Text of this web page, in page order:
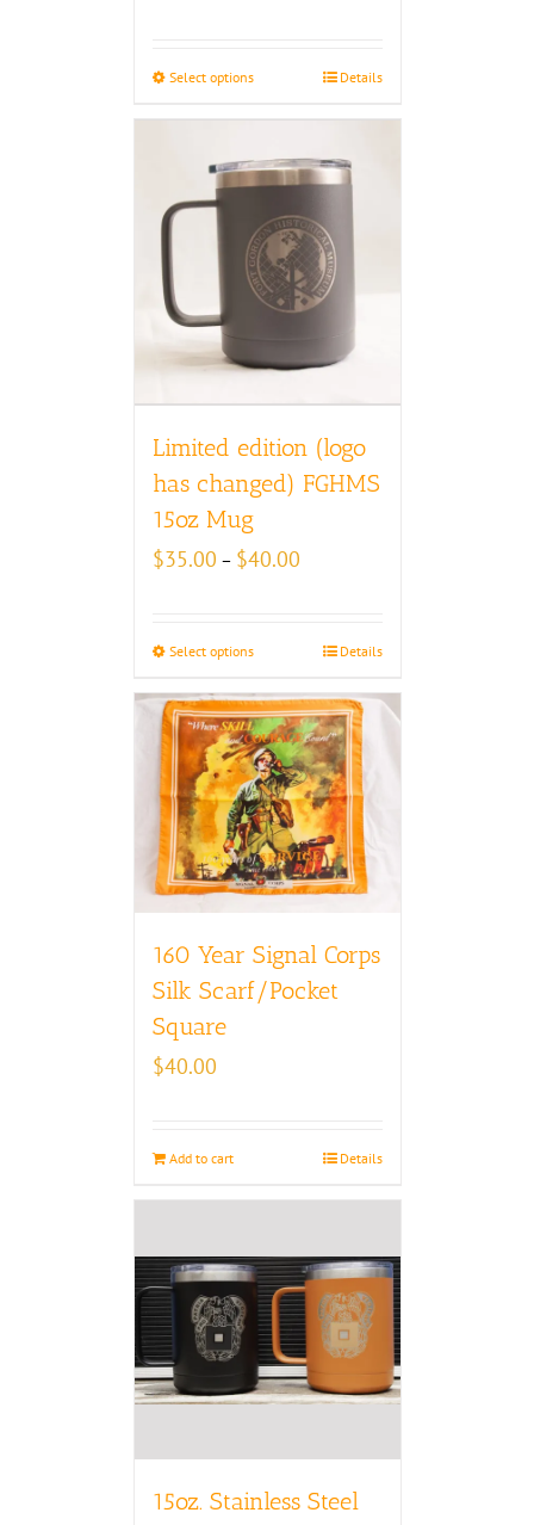
$48.00
Select options Details
Limited edition (logo
has changed) FGHMS
15oz Mug
$35.00 – $40.00
$40.00
Select options Details
160 Year Signal Corps
Silk Scarf/Pocket
Square
$40.00
Add to cart Details
15oz. Stainless Steel